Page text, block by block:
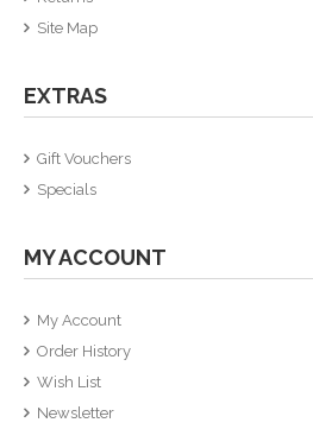
Site Map
EXTRAS
Gift Vouchers
Specials
MY ACCOUNT
My Account
Order History
Wish List
Newsletter